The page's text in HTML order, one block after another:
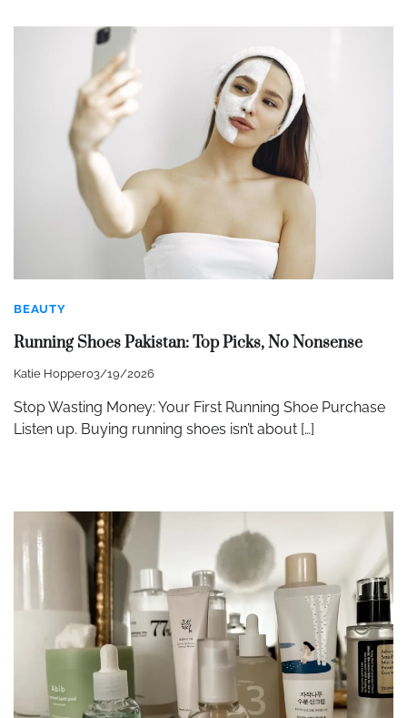
BEAUTY
Running Shoes Pakistan: Top Picks, No Nonsense
Katie Hopper03/19/2026
Stop Wasting Money: Your First Running Shoe Purchase
Listen up. Buying running shoes isn’t about […]